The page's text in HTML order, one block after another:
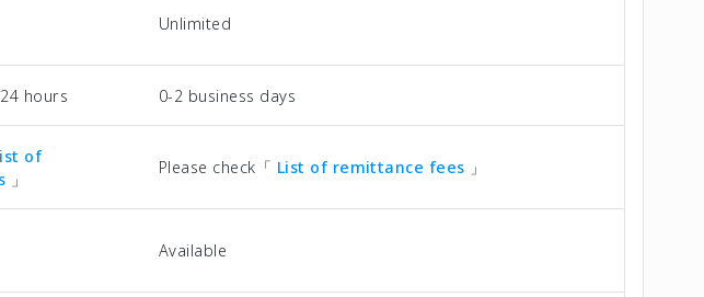
Unlimited
hours 0-2 business days
of
」
Please check「 List of remittance fees 」
Available